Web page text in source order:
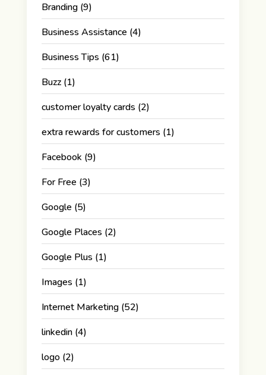
Branding(9)
Business Assistance (4)
Business Tips (61)
Buzz(1)
customer loyalty cards (2)
extra rewards for customers (1)
Facebook (9)
For Free (3)
Google (5)
Google Places (2)
Google Plus (1)
Images (1)
Internet Marketing(52)
linkedin(4)
logo(2)